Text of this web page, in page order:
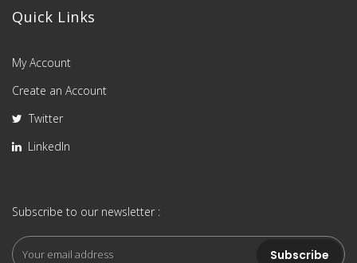
Quick Links
My Account
Create an Account
Twitter
LinkedIn
Subscribe to our newsletter :